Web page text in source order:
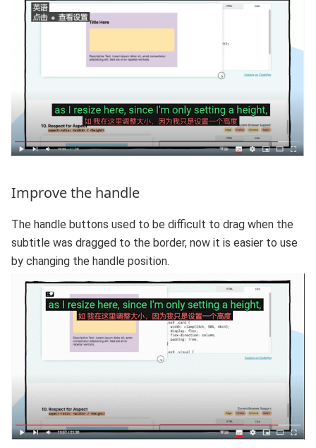
Improve the handle
The handle buttons used to be difficult to drag when the
subtitle was dragged to the border, now it is easier to use
by changing the handle position.